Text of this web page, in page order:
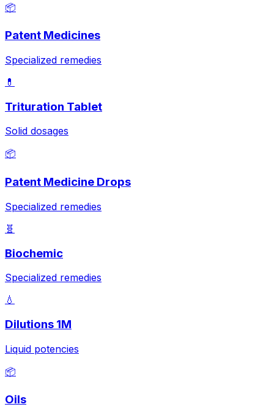
📦
Patent Medicines
Specialized remedies
💊
Trituration Tablet
Solid dosages
📦
Patent Medicine Drops
Specialized remedies
🧬
Biochemic
Specialized remedies
💧
Dilutions 1M
Liquid potencies
📦
Oils